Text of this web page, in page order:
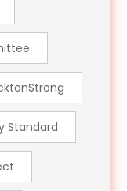
Standard